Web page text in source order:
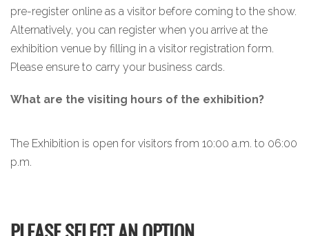
pre-register online as a visitor before coming to the show.
Alternatively, you can register when you arrive at the
exhibition venue by filling in a visitor registration form.
Please ensure to carry your business cards.
What are the visiting hours of the exhibition?
The Exhibition is open for visitors from 10:00 a.m. to 06:00
p.m.